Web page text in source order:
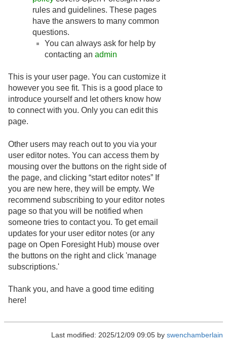
rules and guidelines. These pages
have the answers to many common
questions.
You can always ask for help by
contacting an admin
This is your user page. You can customize it
however you see fit. This is a good place to
introduce yourself and let others know how
to connect with you. Only you can edit this
page.
Other users may reach out to you via your
user editor notes. You can access them by
mousing over the buttons on the right side of
the page, and clicking “start editor notes” If
you are new here, they will be empty. We
recommend subscribing to your editor notes
page so that you will be notified when
someone tries to contact you. To get email
updates for your user editor notes (or any
page on Open Foresight Hub) mouse over
the buttons on the right and click 'manage
subscriptions.'
Thank you, and have a good time editing
here!
Last modified: 2025/12/09 09:05 by swenchamberlain